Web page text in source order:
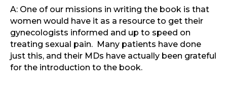
A: One of our missions in writing the book is that
women would have it as a resource to get their
gynecologists informed and up to speed on
treating sexual pain. Many patients have done
just this, and their MDs have actually been grateful
for the introduction to the book.